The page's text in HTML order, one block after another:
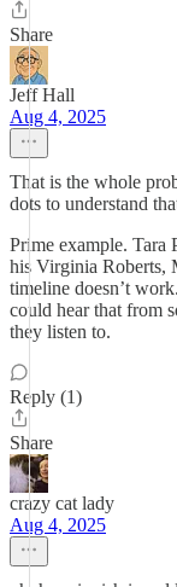
Share
Jeff Hall
Aug 4, 2025
That is the whole
dots to understand
Prime example. Tara
his Virginia Roberts,
timeline doesn’t
could hear that from
they listen to.
Reply (1)
Share
crazy cat lady
Aug 4, 2025